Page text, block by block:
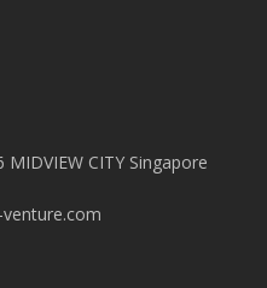
CITY Singapore